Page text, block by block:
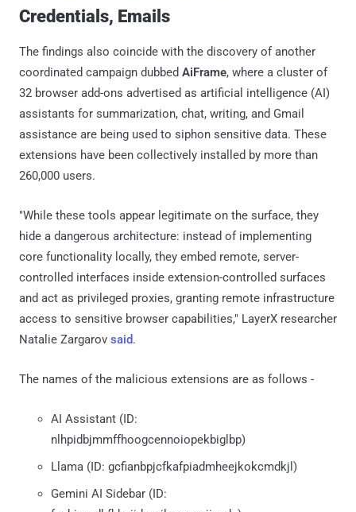
Credentials, Emails
The findings also coincide with the discovery of another
coordinated campaign dubbed AiFrame, where a cluster of
32 browser add-ons advertised as artificial intelligence (AI)
assistants for summarization, chat, writing, and Gmail
assistance are being used to siphon sensitive data. These
extensions have been collectively installed by more than
260,000 users.
"While these tools appear legitimate on the surface, they
hide a dangerous architecture: instead of implementing
core functionality locally, they embed remote, server-
controlled interfaces inside extension-controlled surfaces
and act as privileged proxies, granting remote infrastructure
access to sensitive browser capabilities," LayerX researcher
Natalie Zargarov said.
The names of the malicious extensions are as follows -
AI Assistant (ID:
nlhpidbjmmffhoogcennoiopekbiglbp)
Llama (ID: gcfianbpjcfkafpiadmheejkokcmdkjl)
Gemini AI Sidebar (ID: